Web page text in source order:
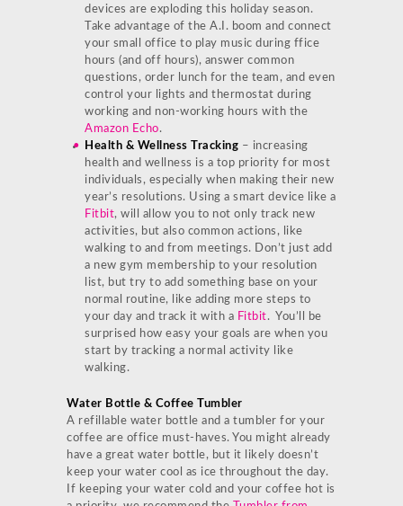
devices are exploding this holiday season.
Take advantage of the A.I. boom and connect
your small office to play music during ffice
hours (and off hours), answer common
questions, order lunch for the team, and even
control your lights and thermostat during
working and non-working hours with the
Amazon Echo.
Health & Wellness Tracking – increasing
health and wellness is a top priority for most
individuals, especially when making their new
year’s resolutions. Using a smart device like a
Fitbit, will allow you to not only track new
activities, but also common actions, like
walking to and from meetings. Don’t just add
a new gym membership to your resolution
list, but try to add something base on your
normal routine, like adding more steps to
your day and track it with a Fitbit. You’ll be
surprised how easy your goals are when you
start by tracking a normal activity like
walking.
Water Bottle & Coffee Tumbler
A refillable water bottle and a tumbler for your
coffee are office must-haves. You might already
have a great water bottle, but it likely doesn’t
keep your water cool as ice throughout the day.
If keeping your water cold and your coffee hot is